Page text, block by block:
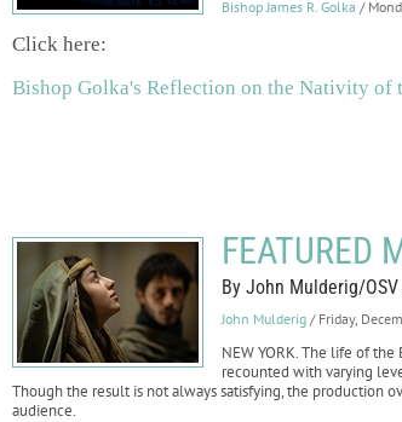
Bishop James R. Golka /
Click here:
Bishop Golka's Reflection on the Nativity of
FEATURED
By John Mulderig/OSV
John Mulderig / Friday,
NEW YORK. The life of
recounted with varying
Though the result is not always satisfying, the production
audience.